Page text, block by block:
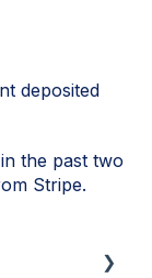
deposited
the past two
Stripe.